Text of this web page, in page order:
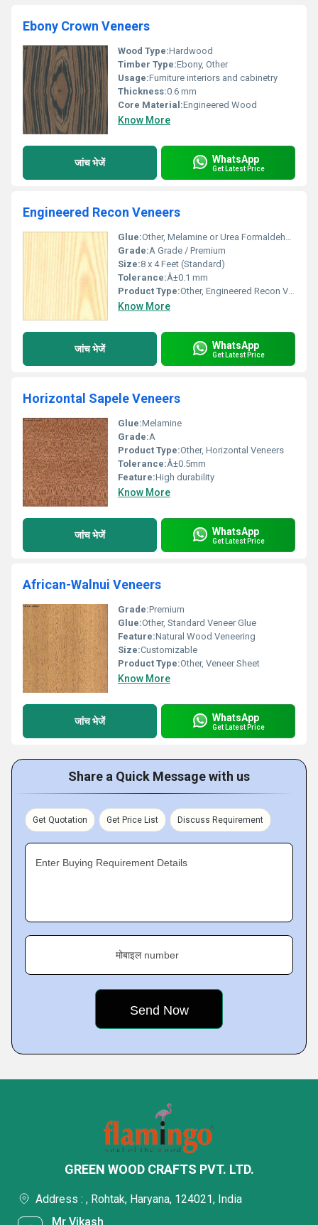
Ebony Crown Veneers
Wood Type:Hardwood
Timber Type:Ebony, Other
Usage:Furniture interiors and cabinetry
Thickness:0.6 mm
Core Material:Engineered Wood
Know More
जांच भेजें WhatsApp
Get Latest Price
Engineered Recon Veneers
Glue:Other, Melamine or Urea Formaldehyde
Grade:A Grade / Premium
Size:8 x 4 Feet (Standard)
Tolerance:Â±0.1 mm
Product Type:Other, Engineered Recon Veneer
Know More
जांच भेजें WhatsApp
Get Latest Price
Horizontal Sapele Veneers
Glue:Melamine
Grade:A
Product Type:Other, Horizontal Veneers
Tolerance:Â±0.5mm
Feature:High durability
Know More
जांच भेजें WhatsApp
Get Latest Price
African-Walnui Veneers
Grade:Premium
Glue:Other, Standard Veneer Glue
Feature:Natural Wood Veneering
Size:Customizable
Product Type:Other, Veneer Sheet
Know More
जांच भेजें WhatsApp
Get Latest Price
Share a Quick Message with us
Get Quotation Get Price List Discuss Requirement
Enter Buying Requirement Details
मोबाइल number
GREEN WOOD CRAFTS PVT. LTD.
Address : , Rohtak, Haryana, 124021, India
Mr Vikash